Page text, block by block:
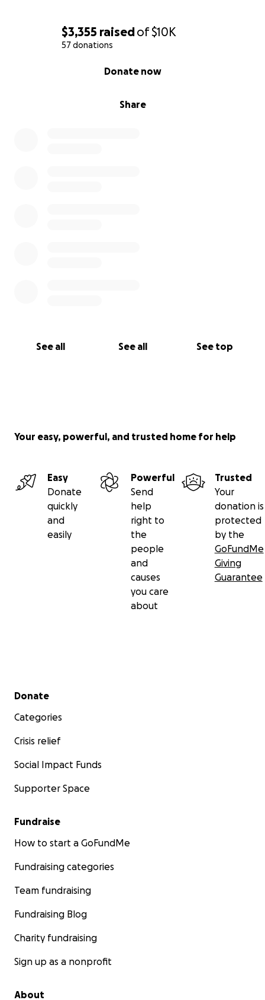
$3,355 raisedof$10K
57 donations
Share
Donate now
See all See all See top
Your easy, powerful, and trusted home for help
Easy
Donate
quickly
and
easily
Powerful
Send
help
right to
the
people
and
causes
you care
about
Trusted
Your
donation is
protected
by the
GoFundMe
Giving
Guarantee
Secondary menu
Donate
Categories
Crisis relief
Social Impact Funds
Supporter Space
Fundraise
How to start a GoFundMe
Fundraising categories
Team fundraising
Fundraising Blog
Charity fundraising
Sign up as a nonprofit
About